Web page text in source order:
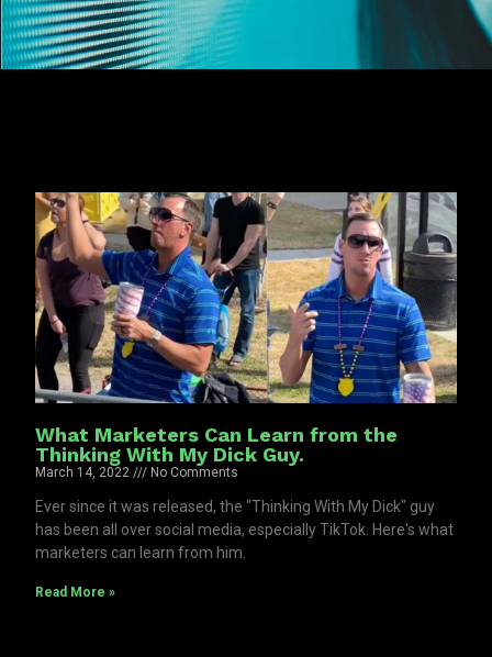
What Marketers Can Learn from the
Thinking With My Dick Guy.
March 14, 2022 No Comments
Ever since it was released, the "Thinking With My Dick" guy
has been all over social media, especially TikTok. Here's what
marketers can learn from him.
Read More »